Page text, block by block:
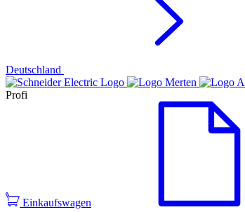
Deutschland
Profi
Einkaufswagen